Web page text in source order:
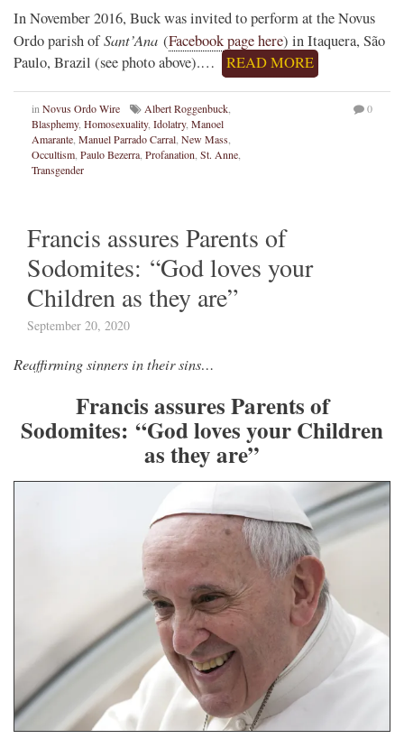
In November 2016, Buck was invited to perform at the Novus
Ordo parish ofSant’Ana (Facebook page here) in Itaquera, São
Paulo, Brazil (see photo above).…
READ MORE
inNovus Ordo Wire Albert Roggenbuck,
Blasphemy, Homosexuality, Idolatry, Manoel
Amarante, Manuel Parrado Carral, New Mass,
Occultism, Paulo Bezerra, Profanation, St. Anne,
Transgender
0
Francis assures Parents of
Sodomites: “God loves your
Children as they are”
September 20, 2020
Reaffirming sinners in their sins…
Francis assures Parents of
Sodomites: “God loves your Children
as they are”